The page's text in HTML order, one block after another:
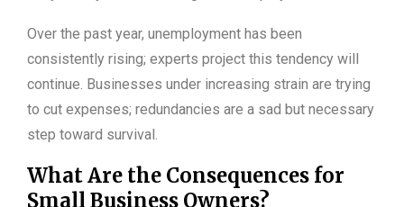
Over the past year, unemployment has been
consistently rising; experts project this tendency will
continue. Businesses under increasing strain are trying
to cut expenses; redundancies are a sad but necessary
step toward survival.
What Are the Consequences for
Small Business Owners?